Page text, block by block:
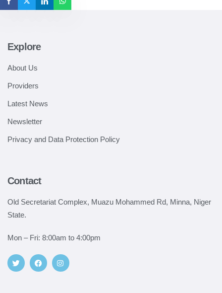
Explore
About Us
Providers
Latest News
Newsletter
Privacy and Data Protection Policy
Contact
Old Secretariat Complex, Muazu Mohammed Rd, Minna, Niger
State.
Mon – Fri: 8:00am to 4:00pm